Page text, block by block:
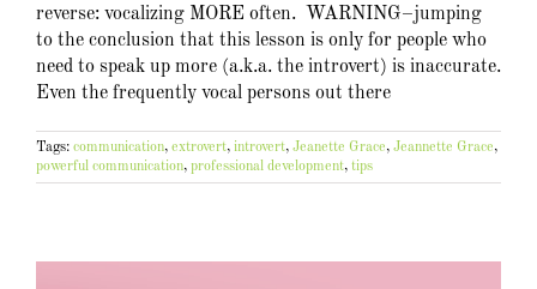
reverse: vocalizing MORE often. WARNING–jumping
to the conclusion that this lesson is only for people who
need to speak up more (a.k.a. the introvert) is inaccurate.
Even the frequently vocal persons out there
Tags: communication, extrovert, introvert, Jeanette Grace, Jeannette Grace,
powerful communication, professional development, tips